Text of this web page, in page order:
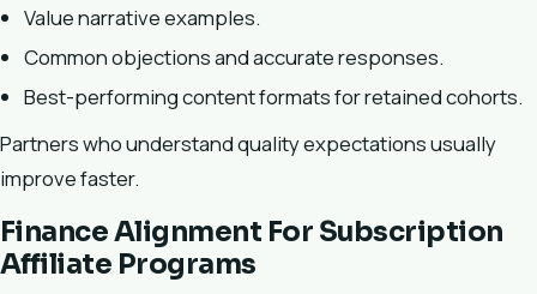
Value narrative examples.
Common objections and accurate responses.
Best-performing content formats for retained cohorts.
Partners who understand quality expectations usually
improve faster.
Finance Alignment For Subscription
Affiliate Programs